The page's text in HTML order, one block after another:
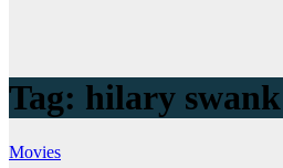
Tag: hilary swank
Movies